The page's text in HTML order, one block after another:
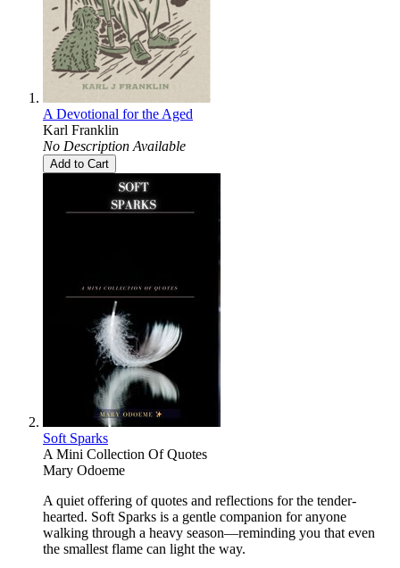
A Devotional for the Aged
Karl Franklin
No Description Available
Add to Cart
Soft Sparks
A Mini Collection Of Quotes
Mary Odoeme
A quiet offering of quotes and reflections for the tender-
hearted. Soft Sparks is a gentle companion for anyone
walking through a heavy season—reminding you that even
the smallest flame can light the way.